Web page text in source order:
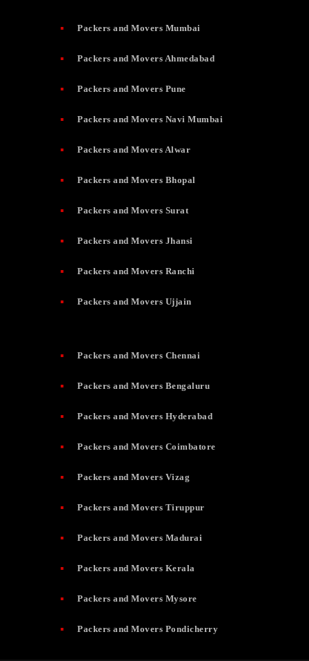
Packers and Movers Mumbai
Packers and Movers Ahmedabad
Packers and Movers Pune
Packers and Movers Navi Mumbai
Packers and Movers Alwar
Packers and Movers Bhopal
Packers and Movers Surat
Packers and Movers Jhansi
Packers and Movers Ranchi
Packers and Movers Ujjain
Packers and Movers Chennai
Packers and Movers Bengaluru
Packers and Movers Hyderabad
Packers and Movers Coimbatore
Packers and Movers Vizag
Packers and Movers Tiruppur
Packers and Movers Madurai
Packers and Movers Kerala
Packers and Movers Mysore
Packers and Movers Pondicherry